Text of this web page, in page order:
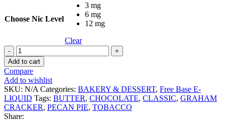
Choose Nic Level
3 mg
6 mg
12 mg
Clear
Kings
Crest
Don
Juan
Reserve
120ml
quantity
Add to cart
Compare
Add to wishlist
SKU: N/A Categories: BAKERY & DESSERT, Free Base E-
LIQUID Tags: BUTTER, CHOCOLATE, CLASSIC, GRAHAM
CRACKER, PECAN PIE, TOBACCO
Share: